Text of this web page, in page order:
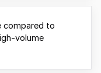
compared to
volume